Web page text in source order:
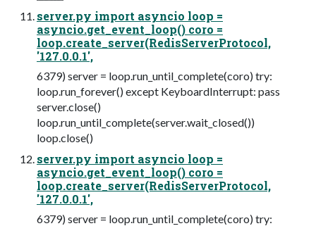
server.py import asyncio loop =
asyncio.get_event_loop() coro =
loop.create_server(RedisServerProtocol,
'127.0.0.1',
6379) server = loop.run_until_complete(coro) try:
loop.run_forever() except KeyboardInterrupt: pass
server.close()
loop.run_until_complete(server.wait_closed())
loop.close()
server.py import asyncio loop =
asyncio.get_event_loop() coro =
loop.create_server(RedisServerProtocol,
'127.0.0.1',
6379) server = loop.run_until_complete(coro) try: